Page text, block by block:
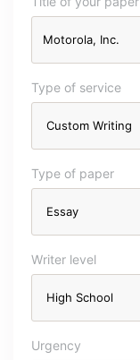
Type of service
Type of paper
Writer level
Urgency